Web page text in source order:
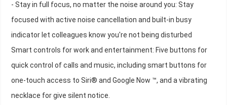
- Stay in full focus, no matter the noise around you: Stay
focused with active noise cancellation and built-in busy
indicator let colleagues know you're not being disturbed
Smart controls for work and entertainment: Five buttons for
quick control of calls and music, including smart buttons for
one-touch access to Siri® and Google Now ™, and a vibrating
necklace for give silent notice.